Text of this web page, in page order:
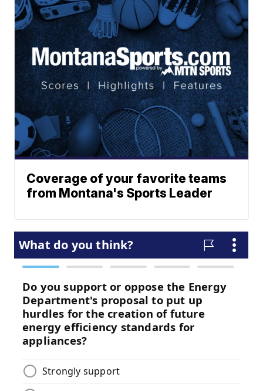
Coverage of your favorite teams
from Montana's Sports Leader